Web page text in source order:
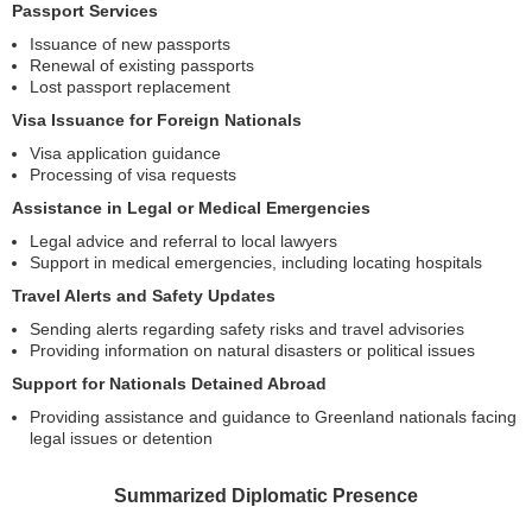
Passport Services
Issuance of new passports
Renewal of existing passports
Lost passport replacement
Visa Issuance for Foreign Nationals
Visa application guidance
Processing of visa requests
Assistance in Legal or Medical Emergencies
Legal advice and referral to local lawyers
Support in medical emergencies, including locating hospitals
Travel Alerts and Safety Updates
Sending alerts regarding safety risks and travel advisories
Providing information on natural disasters or political issues
Support for Nationals Detained Abroad
Providing assistance and guidance to Greenland nationals facing
legal issues or detention
Summarized Diplomatic Presence